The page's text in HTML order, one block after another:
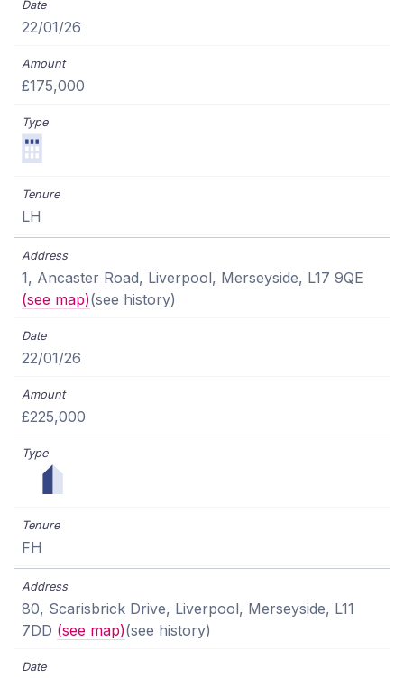
22/01/26
£175,000
LH
1, Ancaster Road, Liverpool, Merseyside, L17 9QE
(see map)(see history)
22/01/26
£225,000
FH
80, Scarisbrick Drive, Liverpool, Merseyside, L11
7DD (see map)(see history)